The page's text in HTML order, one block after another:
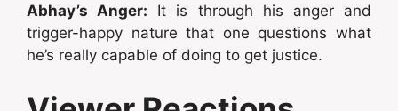
Abhay’s Anger: It is through his anger and
trigger-happy nature that one questions what
he’s really capable of doing to get justice.